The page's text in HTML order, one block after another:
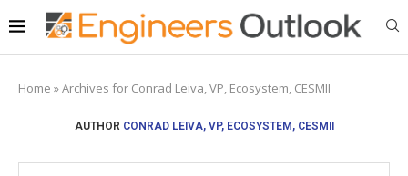
Home »Archives for Conrad Leiva, VP, Ecosystem, CESMII
AUTHOR CONRAD LEIVA, VP, ECOSYSTEM, CESMII